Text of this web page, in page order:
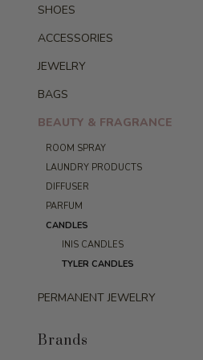
SHOES
ACCESSORIES
JEWELRY
BAGS
BEAUTY & FRAGRANCE
ROOM SPRAY
LAUNDRY PRODUCTS
DIFFUSER
PARFUM
CANDLES
INIS CANDLES
TYLER CANDLES
PERMANENT JEWELRY
Brands